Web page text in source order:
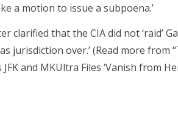
a motion to issue a subpoena.’
clarified that the CIA did not ‘raid’
jurisdiction over.’ (Read more from
JFK and MKUltra Files ‘Vanish from